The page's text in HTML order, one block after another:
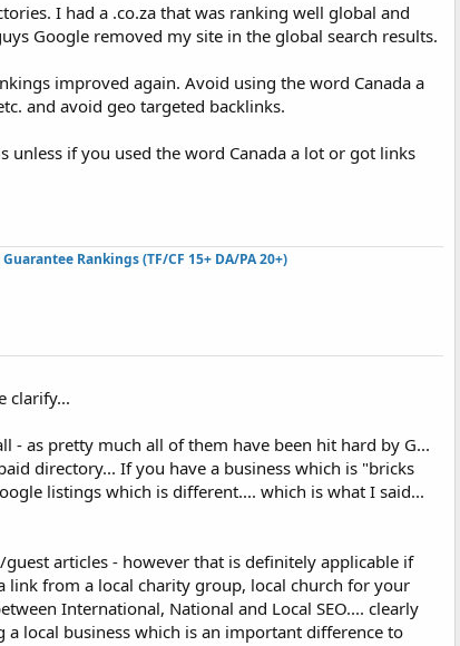
I had a .co.za that was ranking well global and
Google removed my site in the global search results.
improved again. Avoid using the word Canada a
and avoid geo targeted backlinks.
if you used the word Canada a lot or got links
Rankings (TF/CF 15+ DA/PA 20+)
clarify...
- as pretty much all of them have been hit hard by G...
directory... If you have a business which is "bricks
listings which is different.... which is what I said...
articles - however that is definitely applicable if
link from a local charity group, local church for your
International, National and Local SEO.... clearly
local business which is an important difference to